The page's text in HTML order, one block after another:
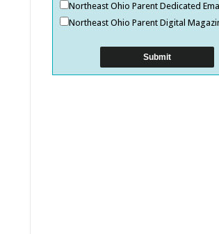
Northeast Ohio Parent Dedicated
Northeast Ohio Parent Digital